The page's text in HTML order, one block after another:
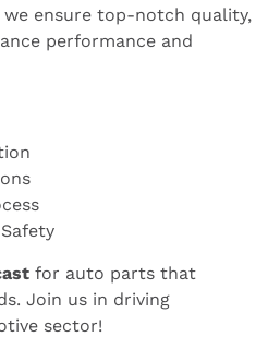
ensure top-notch quality,
performance and
for auto parts that
Join us in driving
sector!